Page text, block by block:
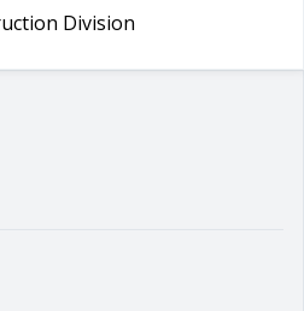
Division